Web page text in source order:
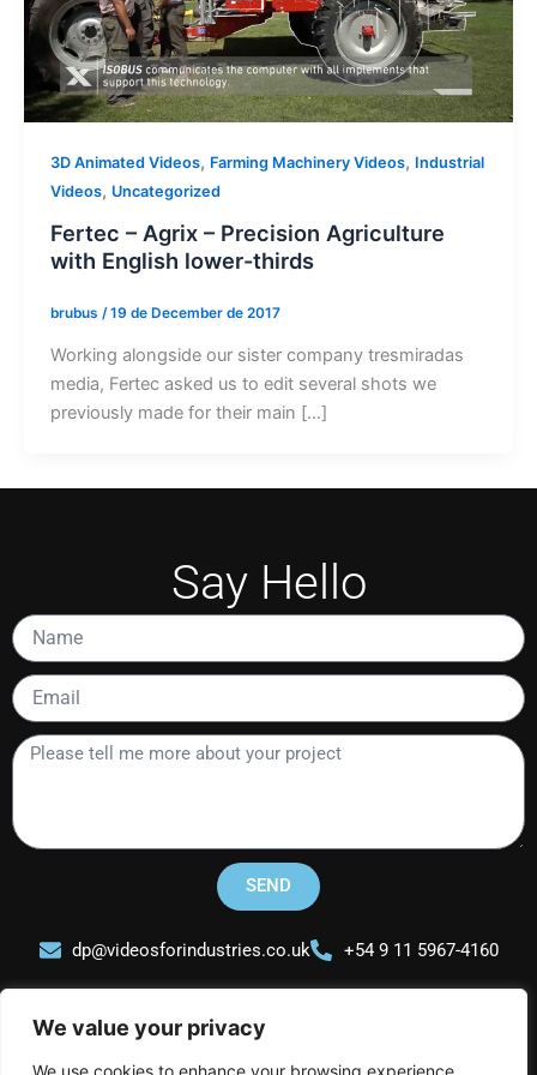
We value your privacy
We use cookies to enhance your browsing experience,
3D Animated Videos, Farming Machinery Videos, Industrial
Videos, Uncategorized
Fertec – Agrix – Precision Agriculture
with English lower-thirds
brubus /19 de December de 2017
Working alongside our sister company tresmiradas
media, Fertec asked us to edit several shots we
previously made for their main […]
Say Hello
Name
Email
Please
tell
about
SEND
dp@videosforindustries.co.uk +54 9 11 5967-4160